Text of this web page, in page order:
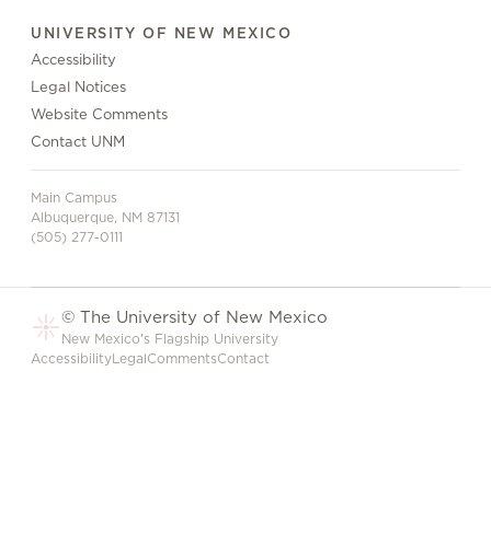
UNIVERSITY OF NEW MEXICO
Accessibility
Legal Notices
Website Comments
Contact UNM
Main Campus
Albuquerque, NM 87131
(505) 277-0111
© The University of New Mexico
New Mexico's Flagship University
AccessibilityLegalCommentsContact